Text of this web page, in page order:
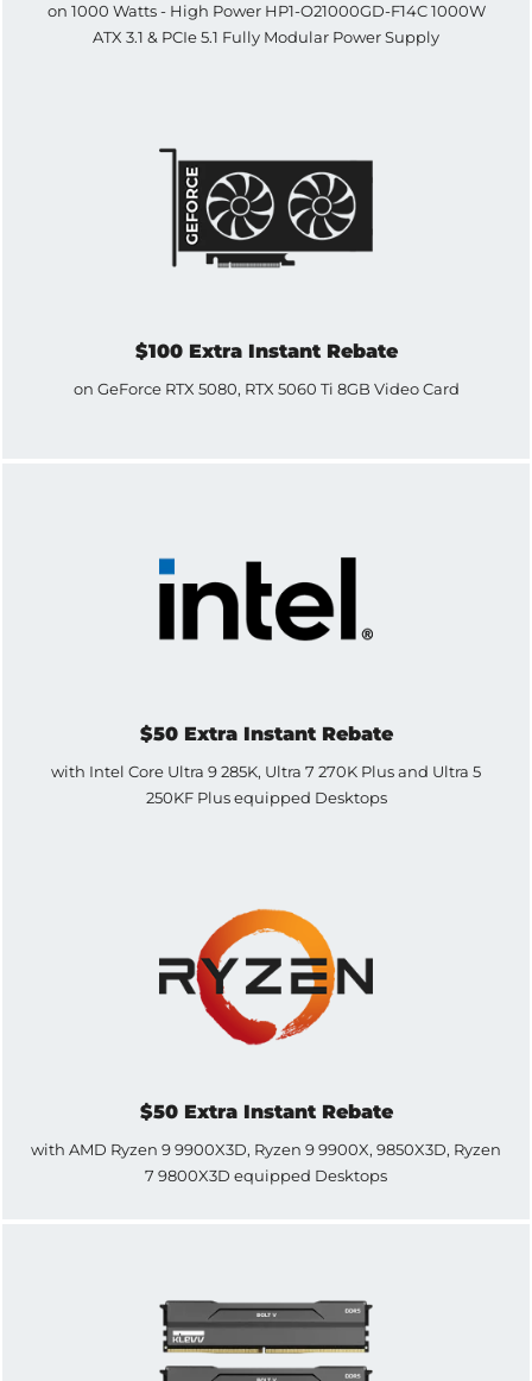
on 1000 Watts - High Power HP1-O21000GD-F14C 1000W
ATX 3.1 & PCIe 5.1 Fully Modular Power Supply
$100 Extra Instant Rebate
on GeForce RTX 5080, RTX 5060 Ti 8GB Video Card
$50 Extra Instant Rebate
with Intel Core Ultra 9 285K, Ultra 7 270K Plus and Ultra 5
250KF Plus equipped Desktops
$50 Extra Instant Rebate
with AMD Ryzen 9 9900X3D, Ryzen 9 9900X, 9850X3D, Ryzen
7 9800X3D equipped Desktops